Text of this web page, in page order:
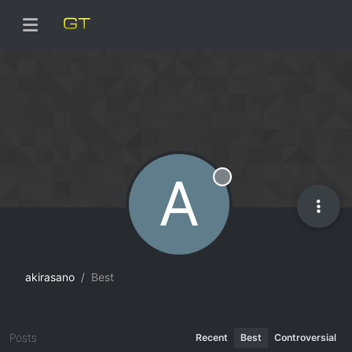
akirasano Best
A Offline
Posts Recent Best Controversial